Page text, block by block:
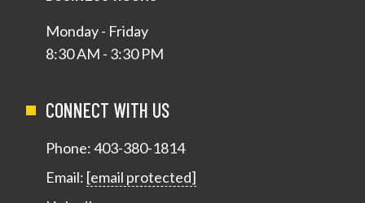
Monday - Friday
8:30 AM - 3:30 PM
CONNECT WITH US
Phone:403-380-1814
Email: [email protected]